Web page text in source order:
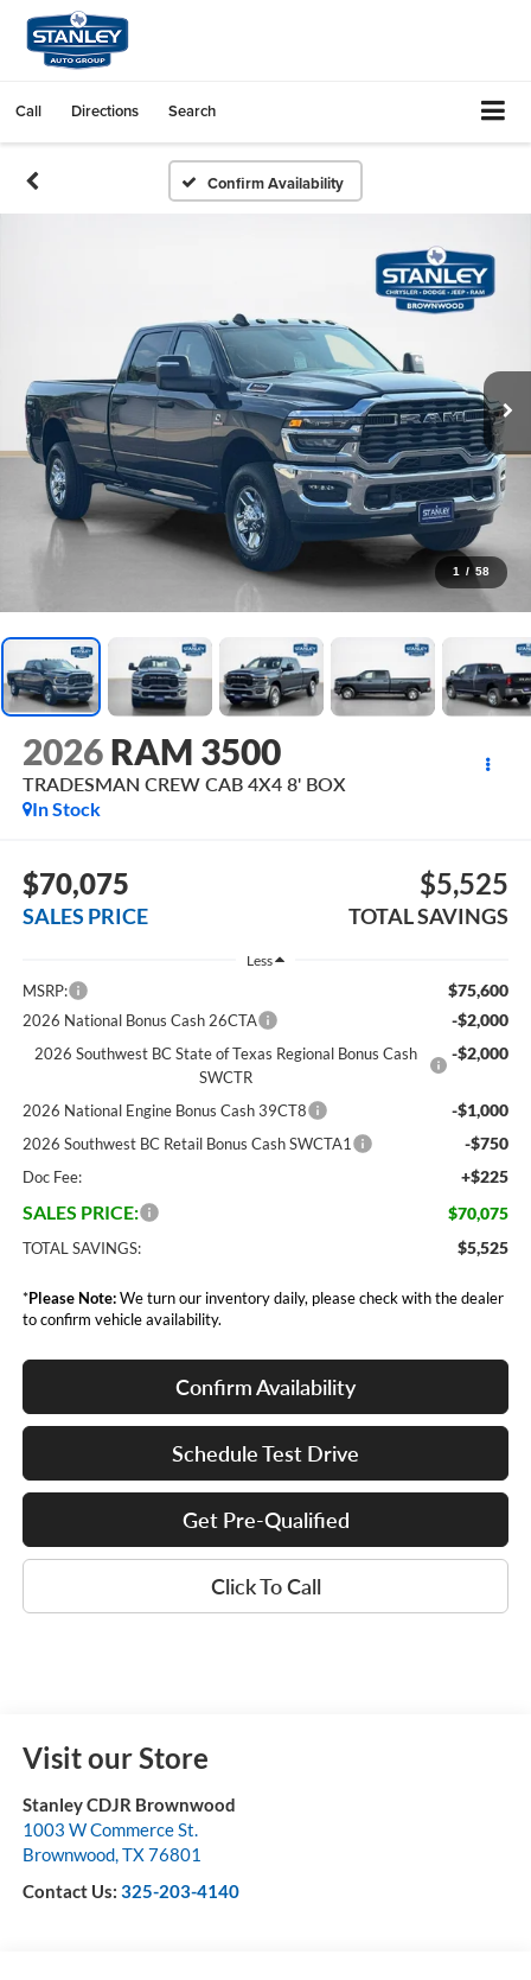
Call Directions Search
Confirm Availability
1 / 58
2026 RAM 3500
TRADESMAN CREW CAB 4X4 8' BOX
In Stock
$70,075
SALES PRICE
$5,525
TOTAL SAVINGS
Less
MSRP: $75,600
2026 National Bonus Cash 26CTA -$2,000
2026 Southwest BC State of Texas Regional Bonus Cash
SWCTR
-$2,000
2026 National Engine Bonus Cash 39CT8 -$1,000
2026 Southwest BC Retail Bonus Cash SWCTA1 -$750
Doc Fee: +$225
SALES PRICE: $70,075
TOTAL SAVINGS: $5,525
*Please Note:We turn our inventory daily, please check with the dealer
to confirm vehicle availability.
Confirm Availability
Schedule Test Drive
Get Pre-Qualified
Click To Call
Visit our Store
Stanley CDJR Brownwood
1003 W Commerce St.
Brownwood,TX76801
Contact Us: 325-203-4140